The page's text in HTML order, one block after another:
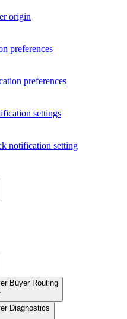
origin
preferences
preferences
settings
notification setting
Buyer Routing
Diagnostics